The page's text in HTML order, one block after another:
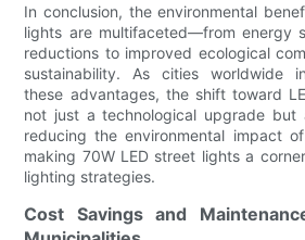
In conclusion, the environmental
lights are multifaceted—from energy
reductions to improved ecological
sustainability. As cities worldwide
these advantages, the shift toward
not just a technological upgrade but
reducing the environmental impact
making 70W LED street lights a
lighting strategies.
Cost Savings and